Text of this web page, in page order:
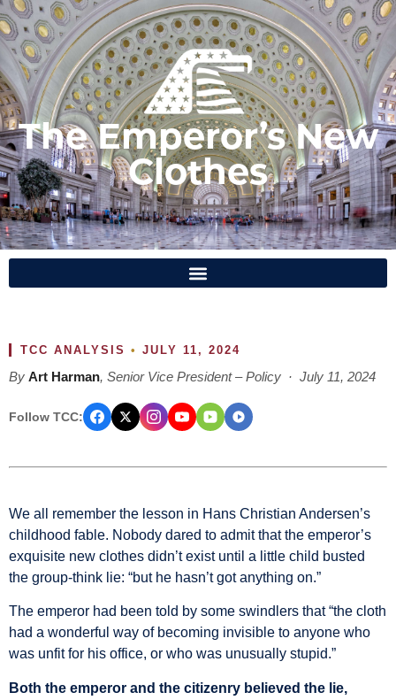
The Emperor’s New
Clothes
TCC ANALYSIS • JULY 11, 2024
By Art Harman, Senior Vice President – Policy · July 11, 2024
Follow TCC:
We all remember the lesson in Hans Christian Andersen’s
childhood fable. Nobody dared to admit that the emperor’s
exquisite new clothes didn’t exist until a little child busted
the group-think lie: “but he hasn’t got anything on.”
The emperor had been told by some swindlers that “the cloth
had a wonderful way of becoming invisible to anyone who
was unfit for his office, or who was unusually stupid.”
Both the emperor and the citizenry believed the lie,